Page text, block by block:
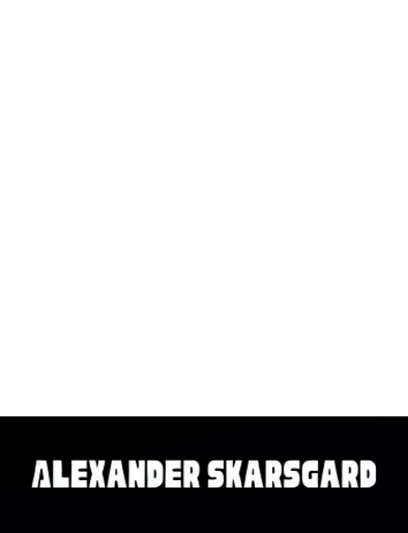
content